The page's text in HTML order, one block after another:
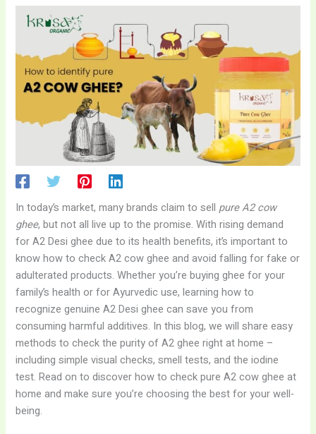
In today’s market, many brands claim to sellpure A2 cow
ghee, but not all live up to the promise. With rising demand
for A2 Desi ghee due to its health benefits, it’s important to
know how to check A2 cow ghee and avoid falling for fake or
adulterated products. Whether you’re buying ghee for your
family’s health or for Ayurvedic use, learning how to
recognize genuine A2 Desi ghee can save you from
consuming harmful additives. In this blog, we will share easy
methods to check the purity of A2 ghee right at home –
including simple visual checks, smell tests, and the iodine
test. Read on to discover how to check pure A2 cow ghee at
home and make sure you’re choosing the best for your well-
being.